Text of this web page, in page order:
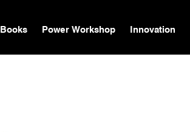
Books Power Workshop Innovation